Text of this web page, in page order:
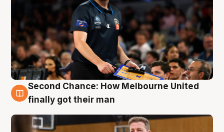
7 Aug
Second Chance: How Melbourne United
finally got their man